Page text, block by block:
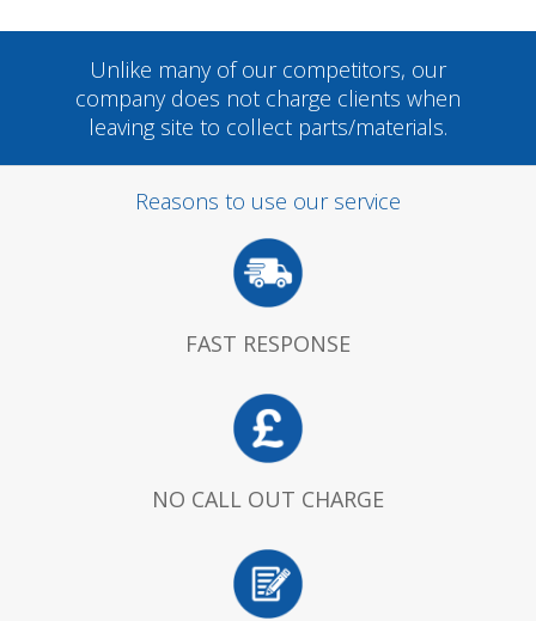
Unlike many of our competitors, our
company does not charge clients when
leaving site to collect parts/materials.
Reasons to use our service
FAST RESPONSE
NO CALL OUT CHARGE